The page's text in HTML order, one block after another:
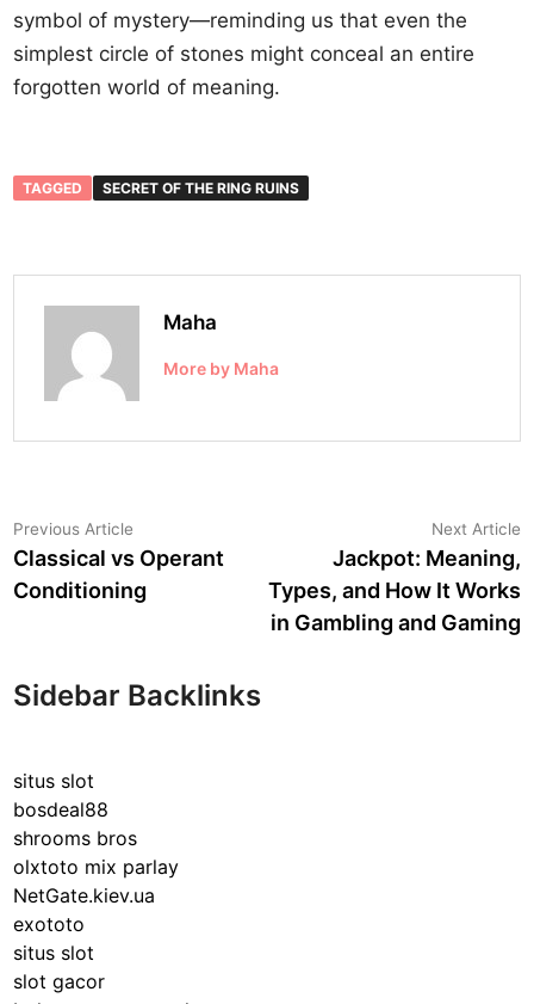
symbol of mystery—reminding us that even the
simplest circle of stones might conceal an entire
forgotten world of meaning.
TAGGED SECRET OF THE RING RUINS
Maha
More by Maha
Post
navigation
Previous Article
article:
Classical vs Operant
Conditioning
Next Article
Jackpot: Meaning,
Types, and How It Works
in Gambling and Gaming
Sidebar Backlinks
situs slot
bosdeal88
shrooms bros
olxtoto mix parlay
NetGate.kiev.ua
exototo
situs slot
slot gacor